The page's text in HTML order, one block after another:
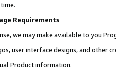
Requirements
we may make available to you
user interface designs, and other
Product information.